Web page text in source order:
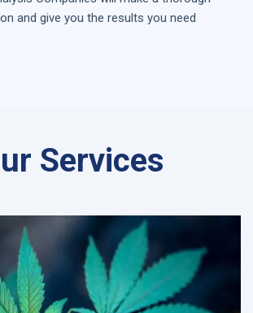
and give you the results you need
Services